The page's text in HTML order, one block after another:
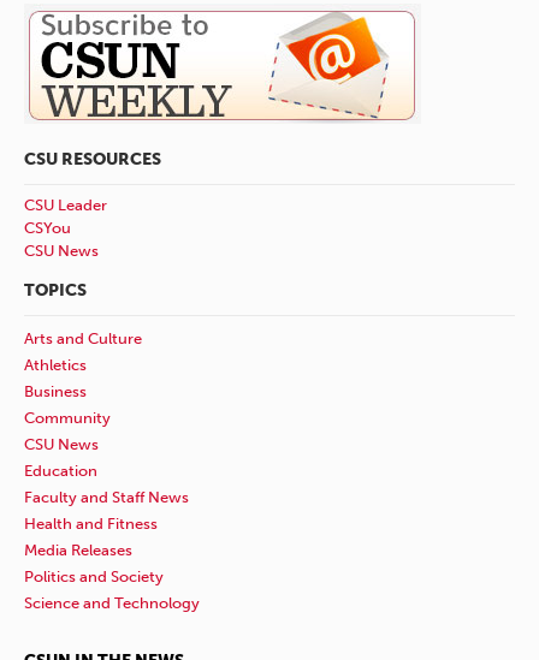
CSU RESOURCES
CSU Leader
CSYou
CSU News
TOPICS
Arts and Culture
Athletics
Business
Community
CSU News
Education
Faculty and Staff News
Health and Fitness
Media Releases
Politics and Society
Science and Technology